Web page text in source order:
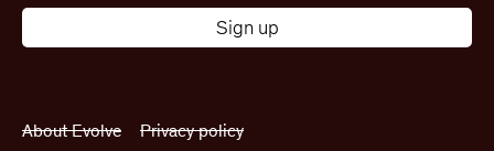
About Evolve Privacy policy